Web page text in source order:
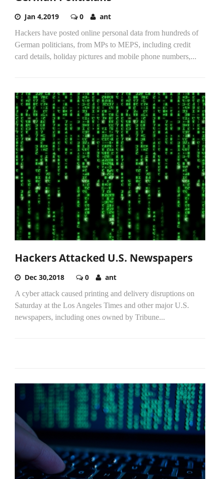
Jan 4,2019 0 ant
Hackers have posted online personal data from hundreds of
German politicians, from MPs to MEPS, including credit
card details, holiday pictures and mobile phone numbers,...
Hackers Attacked U.S. Newspapers
Dec 30,2018 0 ant
A cyber attack caused printing and delivery disruptions on
Saturday at the Los Angeles Times and other major U.S.
newspapers, including ones owned by Tribune...